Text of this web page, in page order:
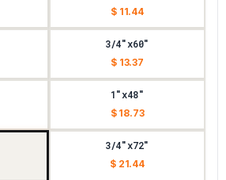
$ 11.44
3/4"x60"
$ 13.37
1"x48"
$ 18.73
3/4"x72"
$ 21.44